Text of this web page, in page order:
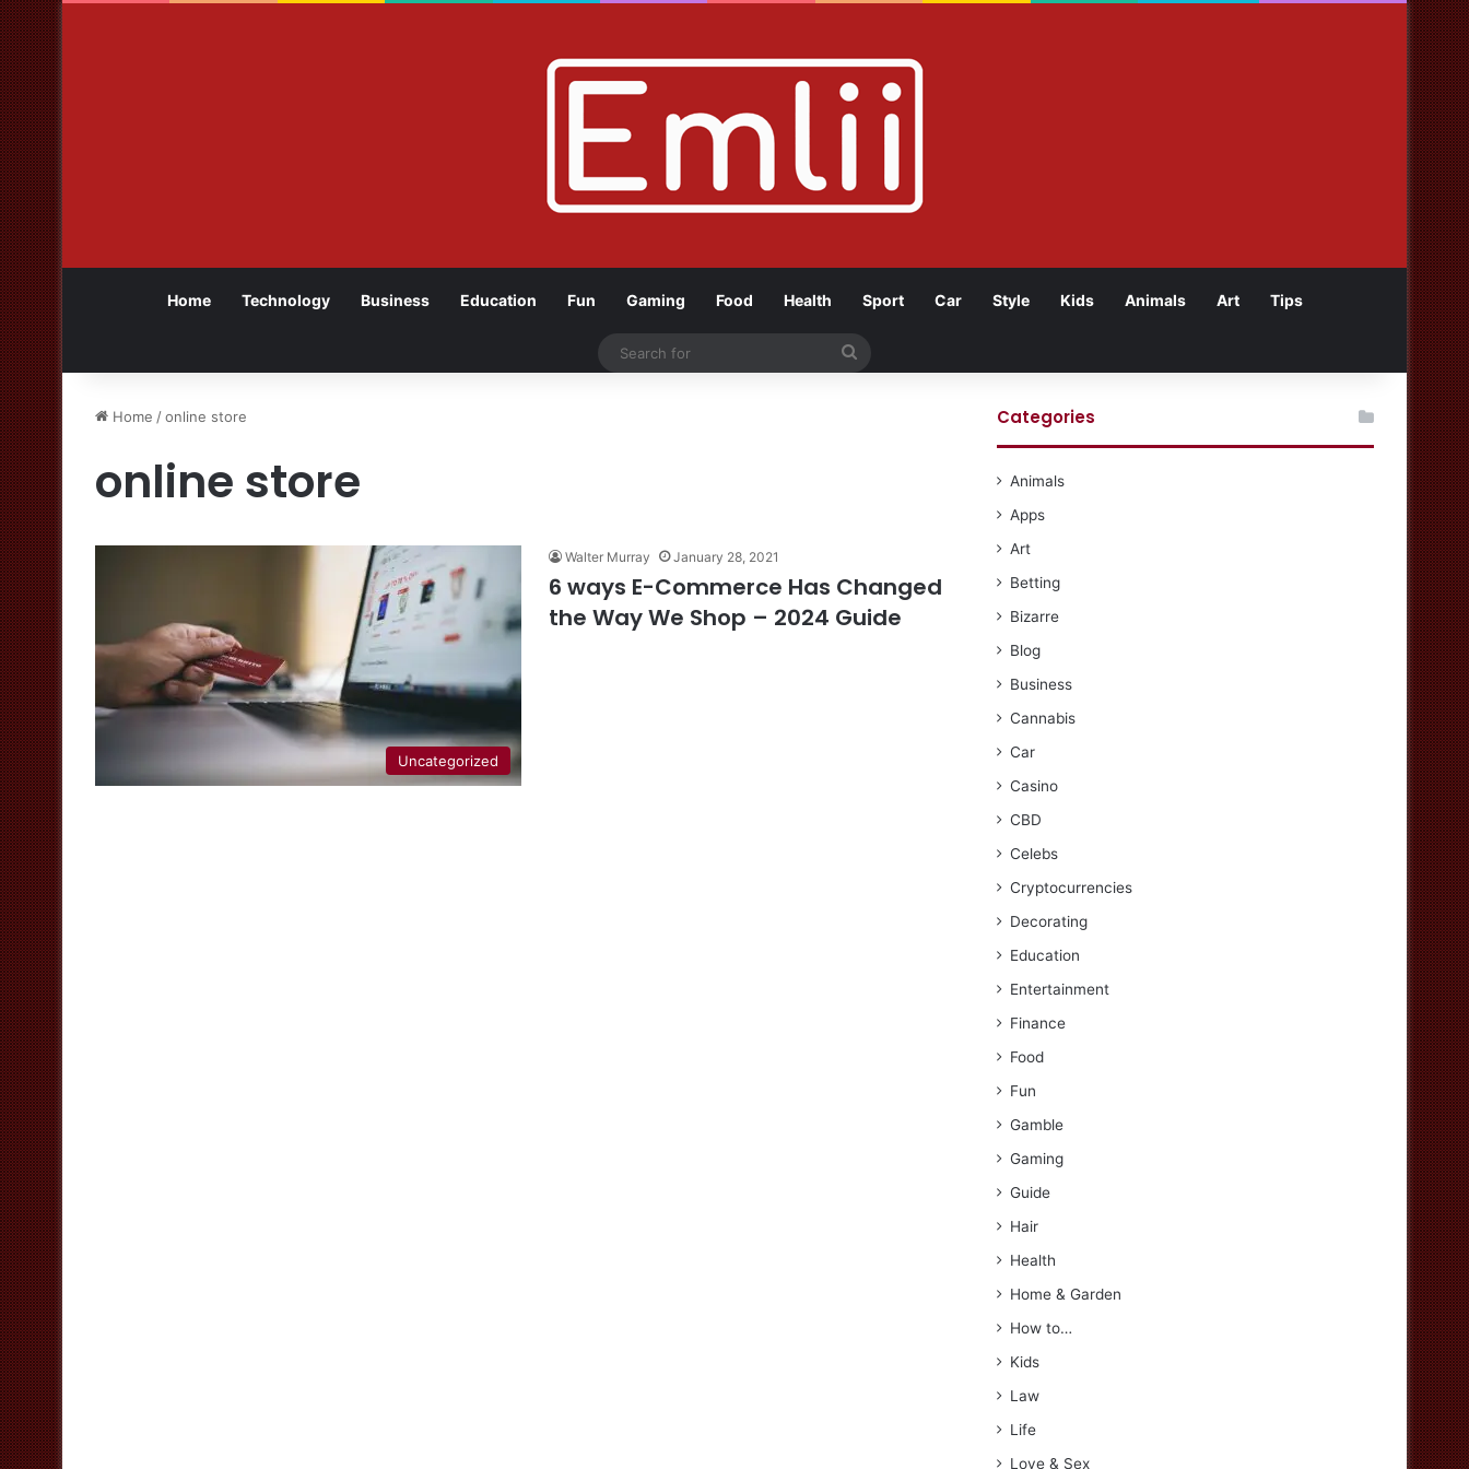
Home Technology Business Education Fun Gaming Food Health Sport Car Style Kids Animals Art Tips
Home /online store
online store
Uncategorized
Walter Murray January 28, 2021
6 ways E-Commerce Has Changed
the Way We Shop – 2024 Guide
Categories
Animals
Apps
Art
Betting
Bizarre
Blog
Business
Cannabis
Car
Casino
CBD
Celebs
Cryptocurrencies
Decorating
Education
Entertainment
Finance
Food
Fun
Gamble
Gaming
Guide
Hair
Health
Home & Garden
How to…
Kids
Law
Life
Love & Sex